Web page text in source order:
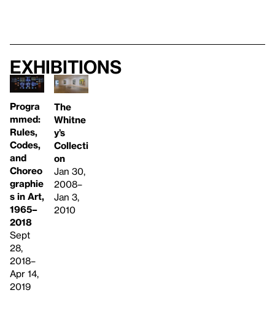
Exhibitions
Progra
mmed:
Rules,
Codes,
and
Choreo
graphie
s in Art,
1965–
2018
Sept
28,
2018–
Apr 14,
2019
The
Whitne
y’s
Collecti
on
Jan 30,
2008–
Jan 3,
2010